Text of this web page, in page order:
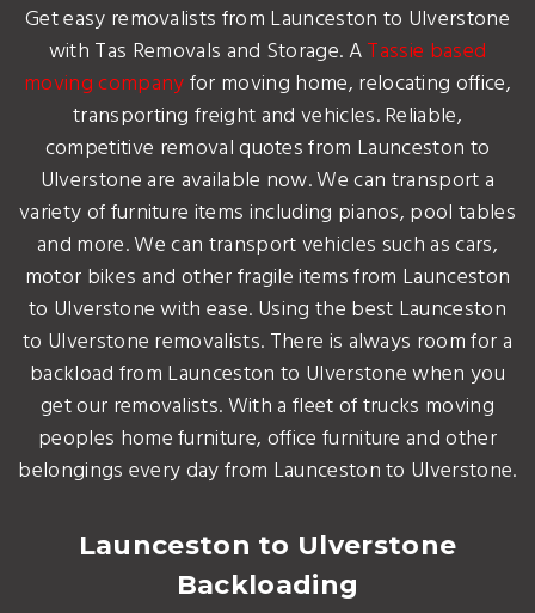
Get easy removalists from Launceston to Ulverstone
with Tas Removals and Storage. ATassie based
moving companyfor moving home, relocating office,
transporting freight and vehicles. Reliable,
competitive removal quotes from Launceston to
Ulverstone are available now. We can transport a
variety of furniture items including pianos, pool tables
and more. We can transport vehicles such as cars,
motor bikes and other fragile items from Launceston
to Ulverstone with ease. Using the best Launceston
to Ulverstone removalists. There is always room for a
backload from Launceston to Ulverstone when you
get our removalists. With a fleet of trucks moving
peoples home furniture, office furniture and other
belongings every day from Launceston to Ulverstone.
Launceston to Ulverstone
Backloading